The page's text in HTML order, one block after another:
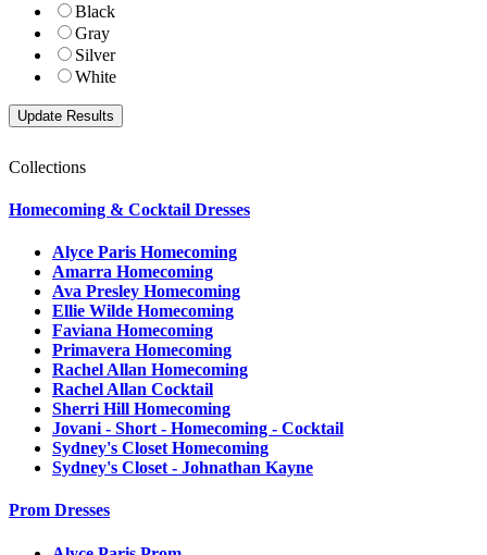
Black
Gray
Silver
White
Collections
Homecoming & Cocktail Dresses
Alyce Paris Homecoming
Amarra Homecoming
Ava Presley Homecoming
Ellie Wilde Homecoming
Faviana Homecoming
Primavera Homecoming
Rachel Allan Homecoming
Rachel Allan Cocktail
Sherri Hill Homecoming
Jovani - Short - Homecoming - Cocktail
Sydney's Closet Homecoming
Sydney's Closet - Johnathan Kayne
Prom Dresses